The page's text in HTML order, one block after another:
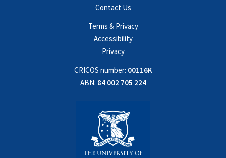
Contact Us
Terms & Privacy
Accessibility
Privacy
CRICOS number: 00116K
ABN: 84 002 705 224